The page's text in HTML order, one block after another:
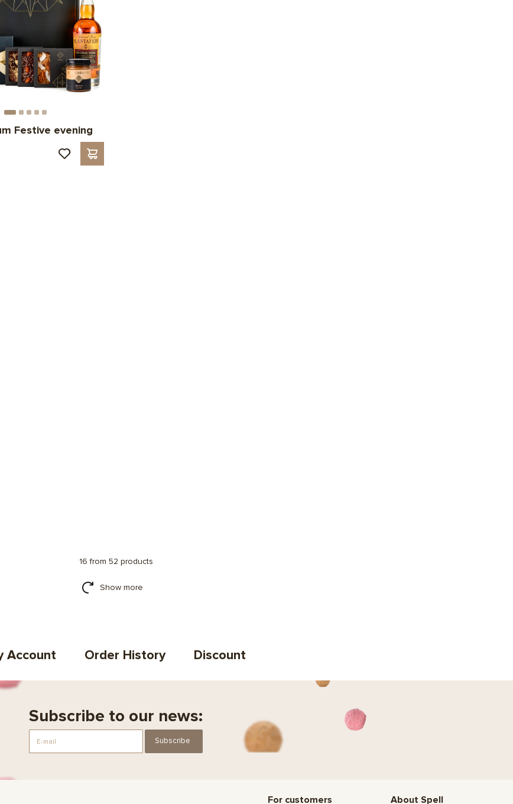
Festive evening
16 from 52 products
Show more
Account Order History Discount
Subscribe to our news:
Subscribe
For customers About Spell